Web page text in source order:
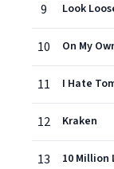
9 Look
10 On My
11 I Hate
12 Kraken
13 10 Million